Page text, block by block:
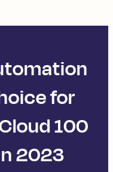
for
100
2023